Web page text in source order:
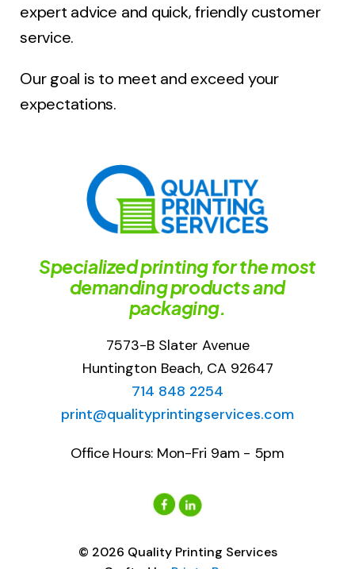
expert advice and quick, friendly customer
service.
Our goal is to meet and exceed your
expectations.
Specialized printing for the most
demanding products and
packaging.
7573-B Slater Avenue
Huntington Beach, CA 92647
714 848 2254
print@qualityprintingservices.com
Office Hours: Mon-Fri 9am - 5pm
© 2026 Quality Printing Services